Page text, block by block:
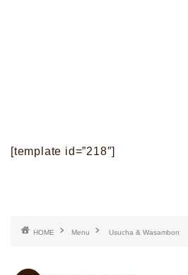
[template id=”218″]
HOME Menu Usucha & Wasambon